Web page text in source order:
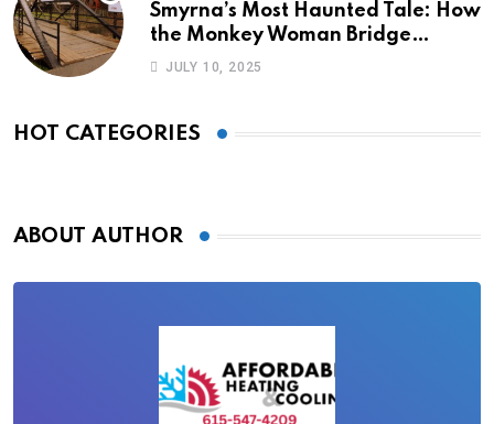
Smyrna’s Most Haunted Tale: How
the Monkey Woman Bridge
Became Local Folklore
JULY 10, 2025
HOT CATEGORIES
ABOUT AUTHOR